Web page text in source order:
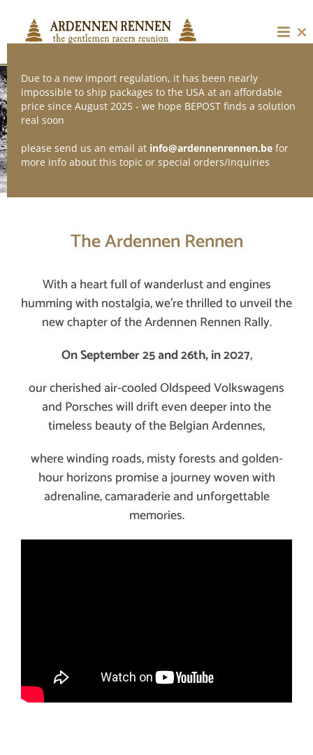
content
THE GENTLEMEN RACERS REUNION
The Ardennen Rennen
With a heart full of wanderlust and engines
humming with nostalgia, we’re thrilled to unveil the
new chapter of the Ardennen Rennen Rally.
On September 25 and 26th, in 2027,
our cherished air-cooled Oldspeed Volkswagens
and Porsches will drift even deeper into the
timeless beauty of the Belgian Ardennes,
where winding roads, misty forests and golden-
hour horizons promise a journey woven with
adrenaline, camaraderie and unforgettable
memories.
Due to a new import regulation, it has been nearly
impossible to ship packages to the USA at an affordable
price since August 2025 - we hope BEPOST finds a solution
real soon
please send us an email at info@ardennenrennen.be for
more info about this topic or special orders/inquiries